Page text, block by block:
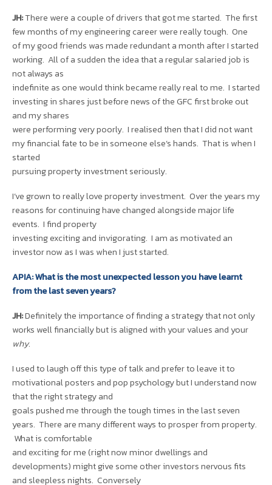
JH:There were a couple of drivers that got me started. The first
few months of my engineering career were really tough. One
of my good friends was made redundant a month after I started
working. All of a sudden the idea that a regular salaried job is
not always as
indefinite as one would think became really real to me. I started
investing in shares just before news of the GFC first broke out
and my shares
were performing very poorly. I realised then that I did not want
my financial fate to be in someone else’s hands. That is when I
started
pursuing property investment seriously.
I’ve grown to really love property investment. Over the years my
reasons for continuing have changed alongside major life
events. I find property
investing exciting and invigorating. I am as motivated an
investor now as I was when I just started.
APIA: What is the most unexpected lesson you have learnt
from the last seven years?
JH:Definitely the importance of finding a strategy that not only
works well financially but is aligned with your values and your
why.
I used to laugh off this type of talk and prefer to leave it to
motivational posters and pop psychology but I understand now
that the right strategy and
goals pushed me through the tough times in the last seven
years. There are many different ways to prosper from property.
What is comfortable
and exciting for me (right now minor dwellings and
developments) might give some other investors nervous fits
and sleepless nights. Conversely